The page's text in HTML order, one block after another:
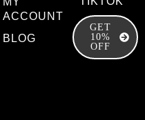
ACCOUNT
BLOG
GET
10%
OFF